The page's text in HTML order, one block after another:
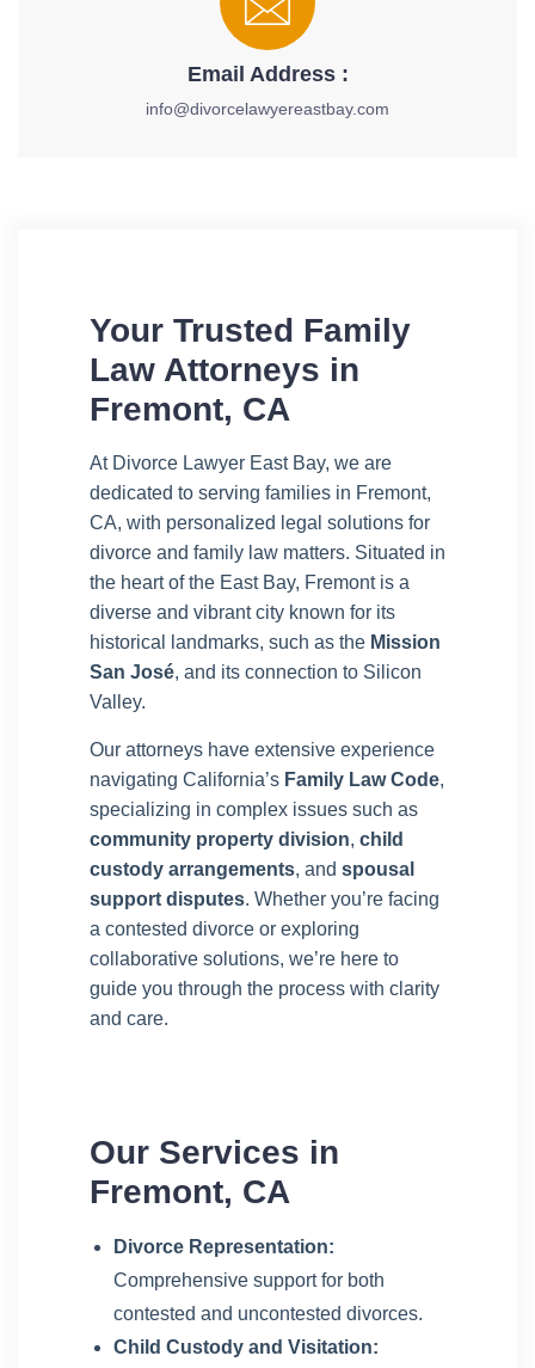
Email Address :
info@divorcelawyereastbay.com
Your Trusted Family
Law Attorneys in
Fremont, CA
At Divorce Lawyer East Bay, we are
dedicated to serving families in Fremont,
CA, with personalized legal solutions for
divorce and family law matters. Situated in
the heart of the East Bay, Fremont is a
diverse and vibrant city known for its
historical landmarks, such as the Mission
San José, and its connection to Silicon
Valley.
Our attorneys have extensive experience
navigating California’s Family Law Code,
specializing in complex issues such as
community property division, child
custody arrangements, and spousal
support disputes. Whether you’re facing
a contested divorce or exploring
collaborative solutions, we’re here to
guide you through the process with clarity
and care.
Our Services in
Fremont, CA
Divorce Representation:
Comprehensive support for both
contested and uncontested divorces.
Child Custody and Visitation: